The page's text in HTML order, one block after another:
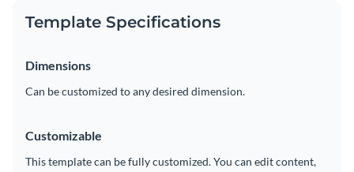
Template Specifications
Dimensions
Can be customized to any desired dimension.
Customizable
This template can be fully customized. You can edit content,